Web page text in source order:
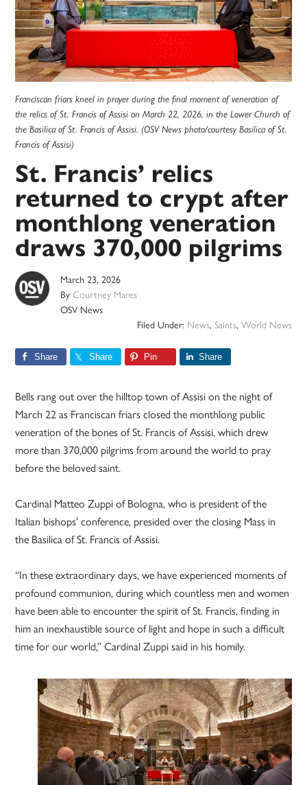
Franciscan friars kneel in prayer during the final moment of veneration of
the relics of St. Francis of Assisi on March 22, 2026, in the Lower Church of
the Basilica of St. Francis of Assisi. (OSV News photo/courtesy Basilica of St.
Francis of Assisi)
St. Francis’ relics
returned to crypt after
monthlong veneration
draws 370,000 pilgrims
March 23, 2026
ByCourtney Mares
OSV News
Filed Under: News, Saints, World News
Share Share Pin Share
Bells rang out over the hilltop town of Assisi on the night of
March 22 as Franciscan friars closed the monthlong public
veneration of the bones of St. Francis of Assisi, which drew
more than 370,000 pilgrims from around the world to pray
before the beloved saint.
Cardinal Matteo Zuppi of Bologna, who is president of the
Italian bishops’ conference, presided over the closing Mass in
the Basilica of St. Francis of Assisi.
“In these extraordinary days, we have experienced moments of
profound communion, during which countless men and women
have been able to encounter the spirit of St. Francis, finding in
him an inexhaustible source of light and hope in such a difficult
time for our world,” Cardinal Zuppi said in his homily.